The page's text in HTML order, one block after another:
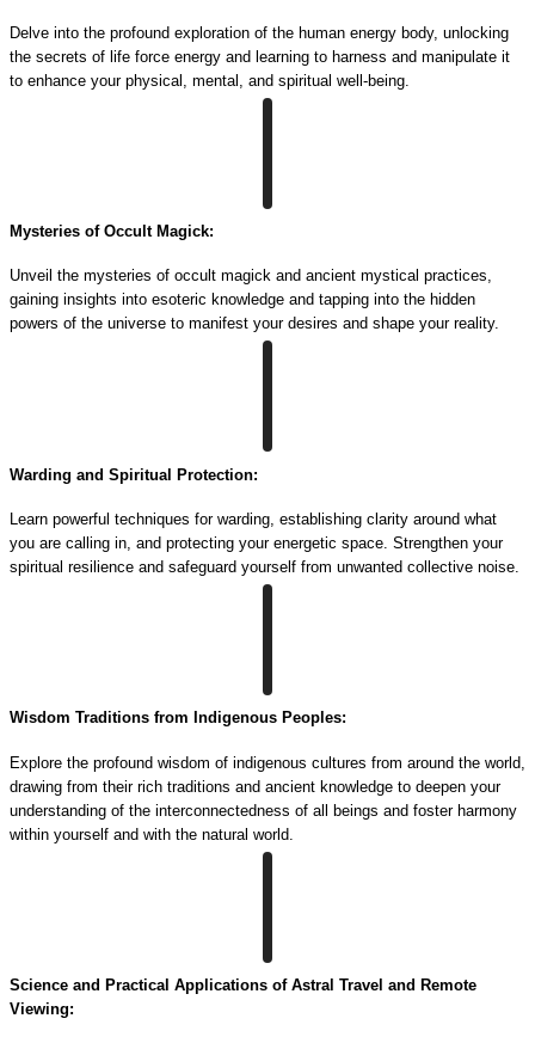
Delve into the profound exploration of the human energy body, unlocking
the secrets of life force energy and learning to harness and manipulate it
to enhance your physical, mental, and spiritual well-being.
Mysteries of Occult Magick:
Unveil the mysteries of occult magick and ancient mystical practices,
gaining insights into esoteric knowledge and tapping into the hidden
powers of the universe to manifest your desires and shape your reality.
Warding and Spiritual Protection:
Learn powerful techniques for warding, establishing clarity around what
you are calling in, and protecting your energetic space. Strengthen your
spiritual resilience and safeguard yourself from unwanted collective noise.
Wisdom Traditions from Indigenous Peoples:
Explore the profound wisdom of indigenous cultures from around the world,
drawing from their rich traditions and ancient knowledge to deepen your
understanding of the interconnectedness of all beings and foster harmony
within yourself and with the natural world.
Science and Practical Applications of Astral Travel and Remote
Viewing: